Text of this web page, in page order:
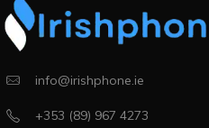
info@irishphone.ie
+353 (89) 967 4273